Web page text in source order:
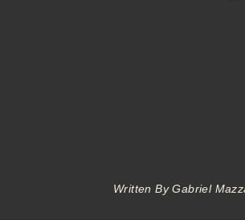
Written ByGabriel